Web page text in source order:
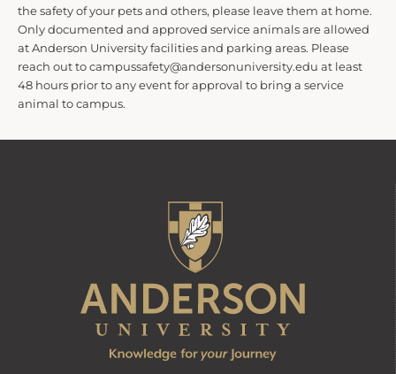
the safety of your pets and others, please leave them at home.
Only documented and approved service animals are allowed
at Anderson University facilities and parking areas. Please
reach out to campussafety@andersonuniversity.edu at least
48 hours prior to any event for approval to bring a service
animal to campus.